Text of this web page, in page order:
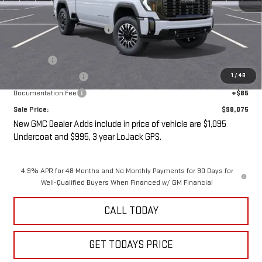
1 / 48
MSRP:
$98,900
Price reduction below MSRP:
Internet Price:
$95,900
+$995
Documentation Fee
+$85
Sale Price:
$98,075
New GMC Dealer Adds include in price of vehicle are $1,095
Undercoat and $995, 3 year LoJack GPS.
4.9% APR for 48 Months and No Monthly Payments for 90 Days for
Well-Qualified Buyers When Financed w/ GM Financial
CALL TODAY
GET TODAYS PRICE